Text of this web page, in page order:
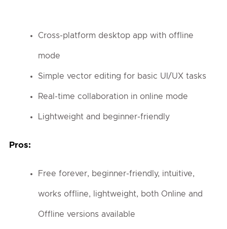
Cross-platform desktop app with offline
mode
Simple vector editing for basic UI/UX tasks
Real-time collaboration in online mode
Lightweight and beginner-friendly
Pros:
Free forever, beginner-friendly, intuitive,
works offline, lightweight, both Online and
Offline versions available